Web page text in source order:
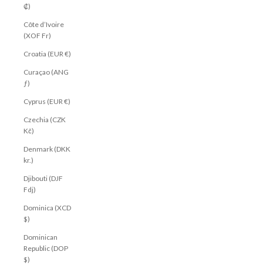
₡)
Côte d’Ivoire
(XOF Fr)
Croatia (EUR €)
Curaçao (ANG
ƒ)
Cyprus (EUR €)
Czechia (CZK
Kč)
Denmark (DKK
kr.)
Djibouti (DJF
Fdj)
Dominica (XCD
$)
Dominican
Republic (DOP
$)